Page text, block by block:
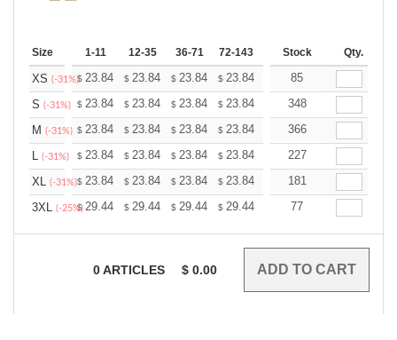
Size 1-11 12-35 36-71 72-143 144-287 288 + More
Stock Qty.
XS (-31%)$ 23.84 $ 23.84 $ 23.84 $ 23.84 23.84
85
S (-31%) $ 23.84 $ 23.84 $ 23.84 $ 23.84 23.84
348
M (-31%) $ 23.84 $ 23.84 $ 23.84 $ 23.84 23.84
366
L (-31%) $ 23.84 $ 23.84 $ 23.84 $ 23.84 23.84
227
XL (-31%)$ 23.84 $ 23.84 $ 23.84 $ 23.84 23.84
181
3XL (-25%)
$29.44 $ 29.44 $ 29.44 $ 29.44 29.44
77
0ARTICLES $ 0.00